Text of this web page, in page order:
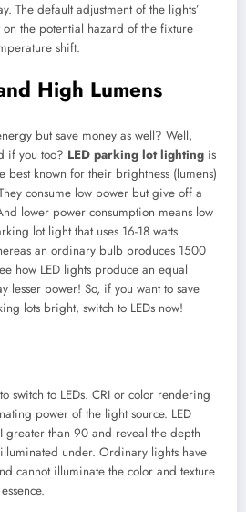
The default adjustment of the lights’
the potential hazard of the fixture
shift.
High Lumens
but save money as well? Well,
if you too? LED parking lot lighting is
best known for their brightness (lumens)
consume low power but give off a
lower power consumption means low
lot light that uses 16-18 watts
an ordinary bulb produces 1500
how LED lights produce an equal
lesser power! So, if you want to save
lots bright, switch to LEDs now!
switch to LEDs. CRI or color rendering
power of the light source. LED
greater than 90 and reveal the depth
under. Ordinary lights have
cannot illuminate the color and texture